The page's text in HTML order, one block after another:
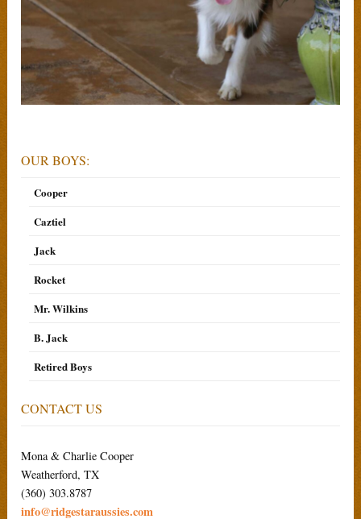
OUR BOYS:
Cooper
Caztiel
Jack
Rocket
Mr. Wilkins
B. Jack
Retired Boys
CONTACT US
Mona & Charlie Cooper
Weatherford, TX
(360) 303.8787
info@ridgestaraussies.com